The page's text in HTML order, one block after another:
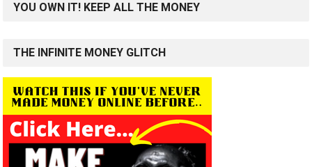
YOU OWN IT! KEEP ALL THE MONEY
THE INFINITE MONEY GLITCH